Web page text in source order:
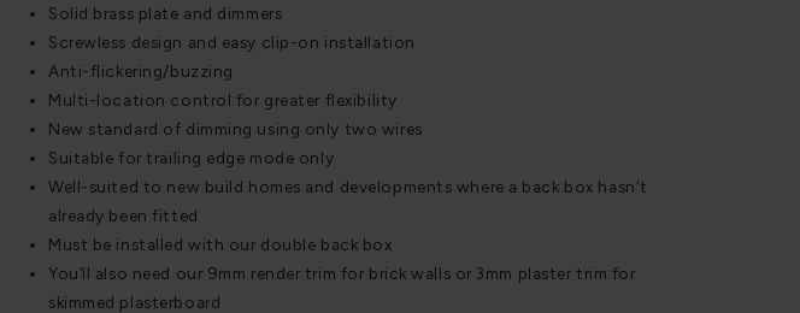
Solid brass plate and dimmers
Screwless design and easy clip-on installation
Anti-flickering/buzzing
Multi-location control for greater flexibility
New standard of dimming using only two wires
Suitable for trailing edge mode only
Well-suited to new build homes and developments where a back box hasn't
already been fitted
Must be installed with our double back box
You’ll also need our 9mm render trim for brick walls or 3mm plaster trim for
skimmed plasterboard